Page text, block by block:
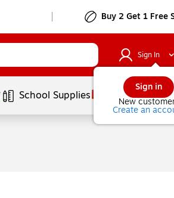
Buy 2 Get 1 Free
Sign In
Sign in
New
Create an
School Supplies